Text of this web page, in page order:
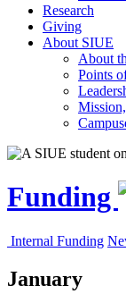
Research
Giving
About SIUE
About
Points
Funding
Internal Funding
January